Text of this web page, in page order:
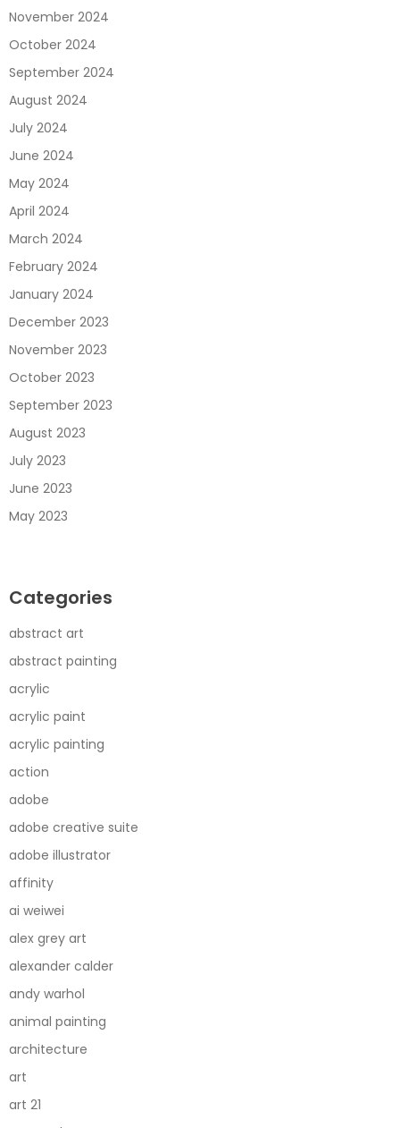
November 2024
October 2024
September 2024
August 2024
July 2024
June 2024
May 2024
April 2024
March 2024
February 2024
January 2024
December 2023
November 2023
October 2023
September 2023
August 2023
July 2023
June 2023
May 2023
Categories
abstract art
abstract painting
acrylic
acrylic paint
acrylic painting
action
adobe
adobe creative suite
adobe illustrator
affinity
ai weiwei
alex grey art
alexander calder
andy warhol
animal painting
architecture
art
art 21